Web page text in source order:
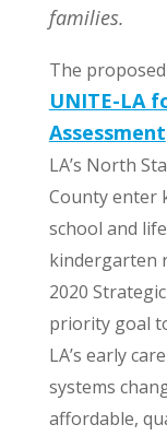
families.
The proposed
UNITE-LA
Assessment
LA’s North
County enter
school and
kindergarten
2020
priority goal
LA’s early
systems
affordable,